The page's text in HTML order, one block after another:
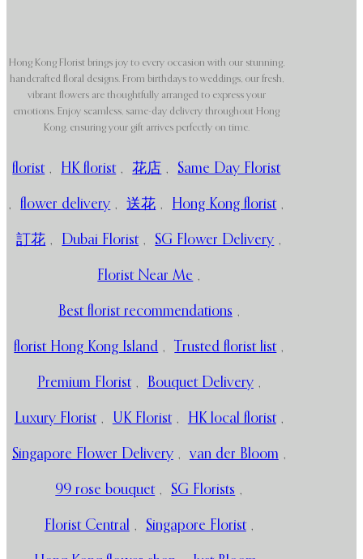
Hong Kong Florist brings joy to every occasion with our stunning,
handcrafted floral designs. From birthdays to weddings, our fresh,
vibrant flowers are thoughtfully arranged to express your
emotions. Enjoy seamless, same-day delivery throughout Hong
Kong, ensuring your gift arrives perfectly on time.
florist , HK florist , 花店 , Same Day Florist
, flower delivery , 送花 , Hong Kong florist ,
訂花 , Dubai Florist , SG Flower Delivery ,
Florist Near Me ,
Best florist recommendations ,
florist Hong Kong Island , Trusted florist list ,
Premium Florist , Bouquet Delivery ,
Luxury Florist , UK Florist , HK local florist ,
Singapore Flower Delivery , van der Bloom ,
99 rose bouquet , SG Florists ,
Florist Central , Singapore Florist ,